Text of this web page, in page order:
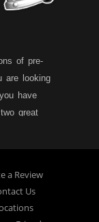
of pre-
are looking
have
great
Md. We
at each
and come
Since
a Review
Us